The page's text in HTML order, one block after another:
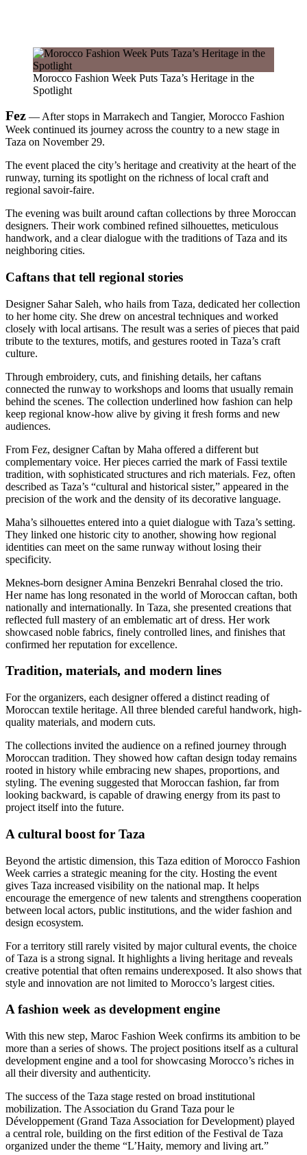
Morocco Fashion Week Puts Taza’s Heritage in the
Spotlight
Fez — After stops in Marrakech and Tangier, Morocco Fashion
Week continued its journey across the country to a new stage in
Taza on November 29.
The event placed the city’s heritage and creativity at the heart of the
runway, turning its spotlight on the richness of local craft and
regional savoir-faire.
The evening was built around caftan collections by three Moroccan
designers. Their work combined refined silhouettes, meticulous
handwork, and a clear dialogue with the traditions of Taza and its
neighboring cities.
Caftans that tell regional stories
Designer Sahar Saleh, who hails from Taza, dedicated her collection
to her home city. She drew on ancestral techniques and worked
closely with local artisans. The result was a series of pieces that paid
tribute to the textures, motifs, and gestures rooted in Taza’s craft
culture.
Through embroidery, cuts, and finishing details, her caftans
connected the runway to workshops and looms that usually remain
behind the scenes. The collection underlined how fashion can help
keep regional know-how alive by giving it fresh forms and new
audiences.
From Fez, designer Caftan by Maha offered a different but
complementary voice. Her pieces carried the mark of Fassi textile
tradition, with sophisticated structures and rich materials. Fez, often
described as Taza’s “cultural and historical sister,” appeared in the
precision of the work and the density of its decorative language.
Maha’s silhouettes entered into a quiet dialogue with Taza’s setting.
They linked one historic city to another, showing how regional
identities can meet on the same runway without losing their
specificity.
Meknes-born designer Amina Benzekri Benrahal closed the trio.
Her name has long resonated in the world of Moroccan caftan, both
nationally and internationally. In Taza, she presented creations that
reflected full mastery of an emblematic art of dress. Her work
showcased noble fabrics, finely controlled lines, and finishes that
confirmed her reputation for excellence.
Tradition, materials, and modern lines
For the organizers, each designer offered a distinct reading of
Moroccan textile heritage. All three blended careful handwork, high-
quality materials, and modern cuts.
The collections invited the audience on a refined journey through
Moroccan tradition. They showed how caftan design today remains
rooted in history while embracing new shapes, proportions, and
styling. The evening suggested that Moroccan fashion, far from
looking backward, is capable of drawing energy from its past to
project itself into the future.
A cultural boost for Taza
Beyond the artistic dimension, this Taza edition of Morocco Fashion
Week carries a strategic meaning for the city. Hosting the event
gives Taza increased visibility on the national map. It helps
encourage the emergence of new talents and strengthens cooperation
between local actors, public institutions, and the wider fashion and
design ecosystem.
For a territory still rarely visited by major cultural events, the choice
of Taza is a strong signal. It highlights a living heritage and reveals
creative potential that often remains underexposed. It also shows that
style and innovation are not limited to Morocco’s largest cities.
A fashion week as development engine
With this new step, Maroc Fashion Week confirms its ambition to be
more than a series of shows. The project positions itself as a cultural
development engine and a tool for showcasing Morocco’s riches in
all their diversity and authenticity.
The success of the Taza stage rested on broad institutional
mobilization. The Association du Grand Taza pour le
Développement (Grand Taza Association for Development) played
a central role, building on the first edition of the Festival de Taza
organized under the theme “L’Haity, memory and living art.”